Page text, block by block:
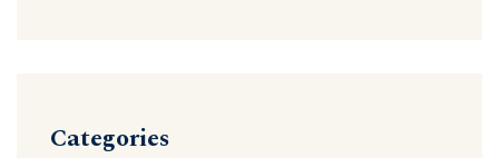
Categories